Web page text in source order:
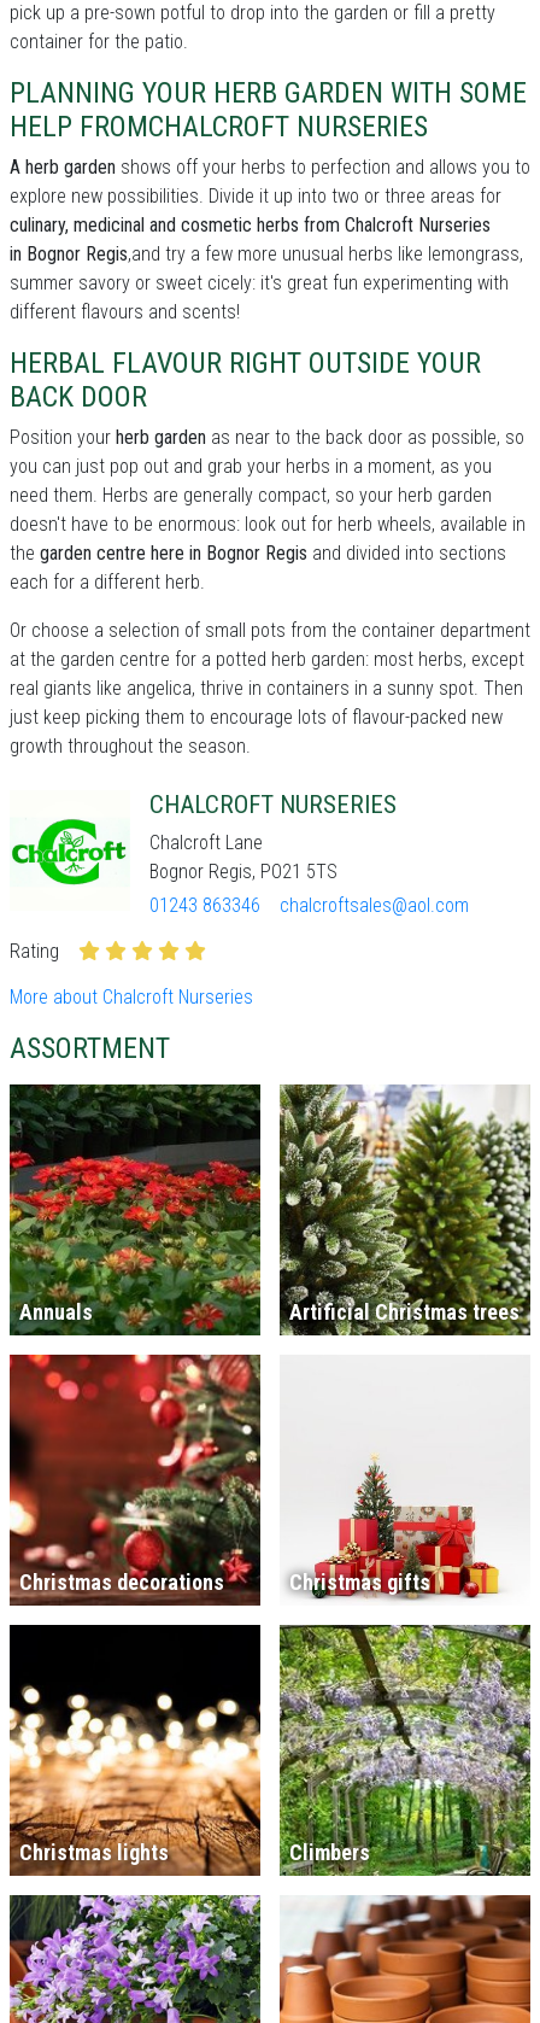
pick up a pre-sown potful to drop into the garden or fill a pretty
container for the patio.
PLANNING YOUR HERB GARDEN WITH SOME
HELP FROMCHALCROFT NURSERIES
A herb garden shows off your herbs to perfection and allows you to
explore new possibilities. Divide it up into two or three areas for
culinary, medicinal and cosmetic herbs from Chalcroft Nurseries
in Bognor Regis,and try a few more unusual herbs like lemongrass,
summer savory or sweet cicely: it's great fun experimenting with
different flavours and scents!
HERBAL FLAVOUR RIGHT OUTSIDE YOUR
BACK DOOR
Position your herb garden as near to the back door as possible, so
you can just pop out and grab your herbs in a moment, as you
need them. Herbs are generally compact, so your herb garden
doesn't have to be enormous: look out for herb wheels, available in
the garden centre here in Bognor Regis and divided into sections
each for a different herb.
Or choose a selection of small pots from the container department
at the garden centre for a potted herb garden: most herbs, except
real giants like angelica, thrive in containers in a sunny spot. Then
just keep picking them to encourage lots of flavour-packed new
growth throughout the season.
CHALCROFT NURSERIES
Chalcroft Lane
Bognor Regis, PO21 5TS
01243 863346
chalcroftsales@aol.com
Rating
More about Chalcroft Nurseries
ASSORTMENT
Annuals Artificial Christmas trees
Christmas decorations Christmas gifts
Christmas lights Climbers